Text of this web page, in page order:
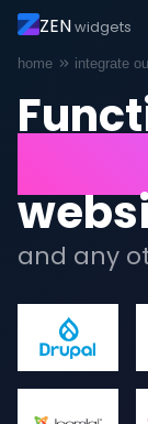
ZENwidgets
home integrate
and any